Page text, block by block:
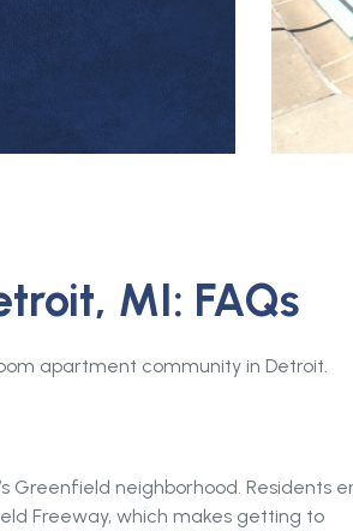
MI: FAQs
apartment community in Detroit.
Greenfield neighborhood. Residents
Freeway, which makes getting to